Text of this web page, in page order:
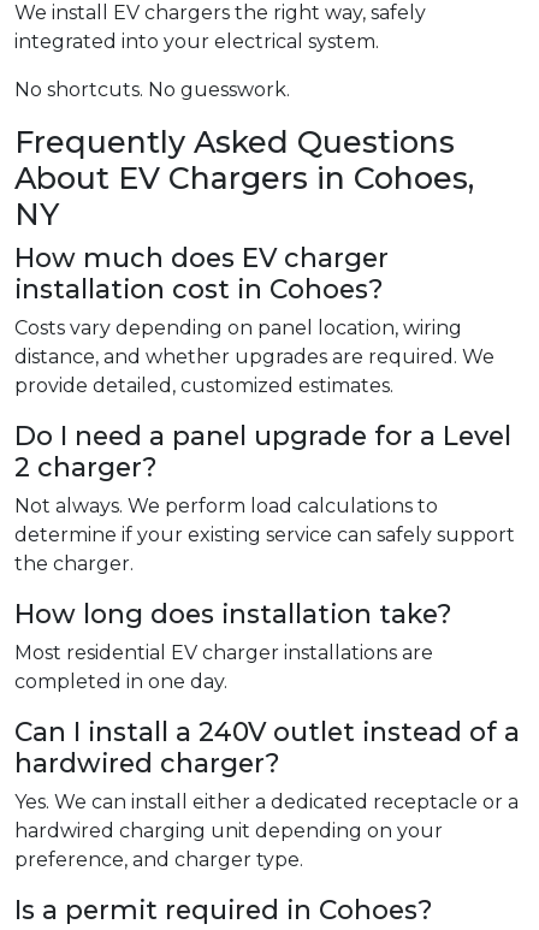
We install EV chargers the right way, safely
integrated into your electrical system.
No shortcuts. No guesswork.
Frequently Asked Questions
About EV Chargers in Cohoes,
NY
How much does EV charger
installation cost in Cohoes?
Costs vary depending on panel location, wiring
distance, and whether upgrades are required. We
provide detailed, customized estimates.
Do I need a panel upgrade for a Level
2 charger?
Not always. We perform load calculations to
determine if your existing service can safely support
the charger.
How long does installation take?
Most residential EV charger installations are
completed in one day.
Can I install a 240V outlet instead of a
hardwired charger?
Yes. We can install either a dedicated receptacle or a
hardwired charging unit depending on your
preference, and charger type.
Is a permit required in Cohoes?